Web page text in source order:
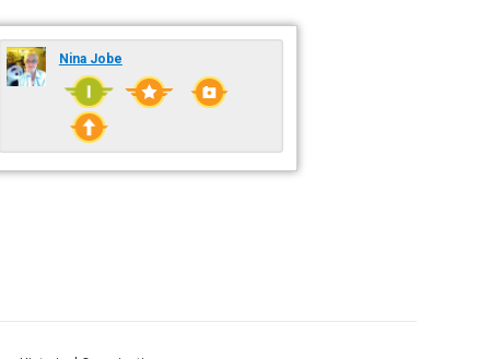
Nina Jobe